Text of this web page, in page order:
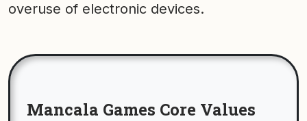
overuse of electronic devices.
Mancala Games Core Values